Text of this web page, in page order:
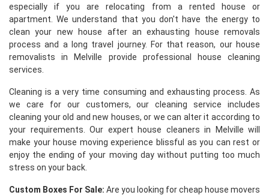
especially if you are relocating from a rented house or
apartment. We understand that you don't have the energy to
clean your new house after an exhausting house removals
process and a long travel journey. For that reason, our house
removalists in Melville provide professional house cleaning
services.
Cleaning is a very time consuming and exhausting process. As
we care for our customers, our cleaning service includes
cleaning your old and new houses, or we can alter it according to
your requirements. Our expert house cleaners in Melville will
make your house moving experience blissful as you can rest or
enjoy the ending of your moving day without putting too much
stress on your back.
Custom Boxes For Sale: Are you looking for cheap house movers